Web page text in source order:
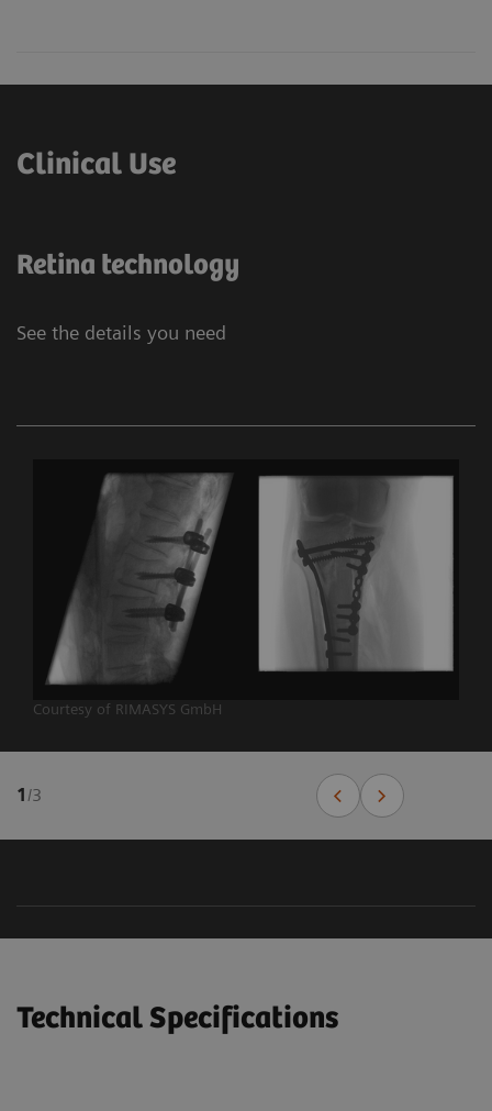
Clinical Use
Retina technology
See the details you need
Courtesy of RIMASYS GmbH
1/3
Technical Specifications